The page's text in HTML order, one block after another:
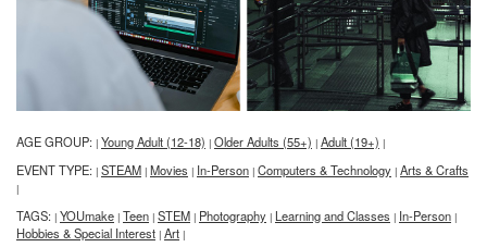
AGE GROUP: | Young Adult (12-18) | Older Adults (55+) | Adult (19+) |
EVENT TYPE: | STEAM | Movies | In-Person | Computers & Technology | Arts & Crafts
|
TAGS: | YOUmake | Teen | STEM | Photography | Learning and Classes | In-Person |
Hobbies & Special Interest | Art |